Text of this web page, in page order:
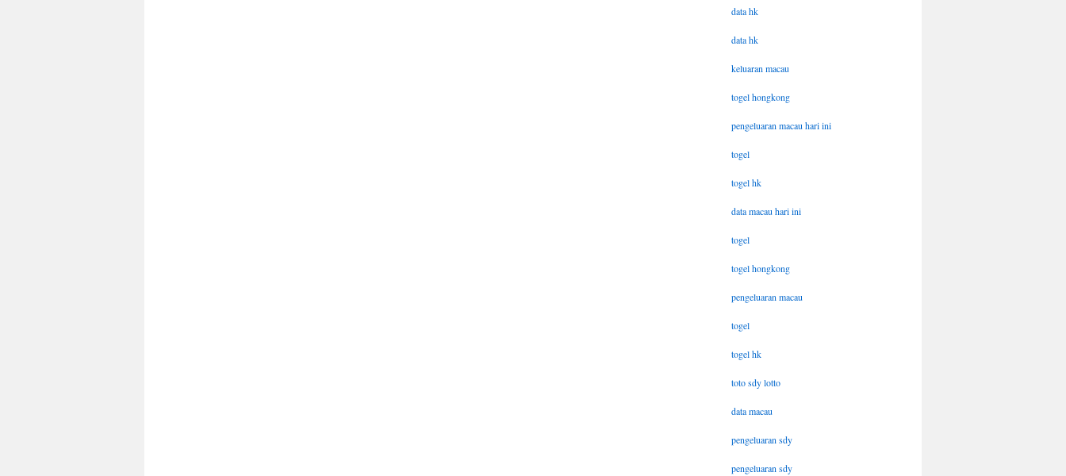
data hk
data hk
keluaran macau
togel hongkong
pengeluaran macau hari ini
togel
togel hk
data macau hari ini
togel
togel hongkong
pengeluaran macau
togel
togel hk
toto sdy lotto
data macau
pengeluaran sdy
pengeluaran sdy